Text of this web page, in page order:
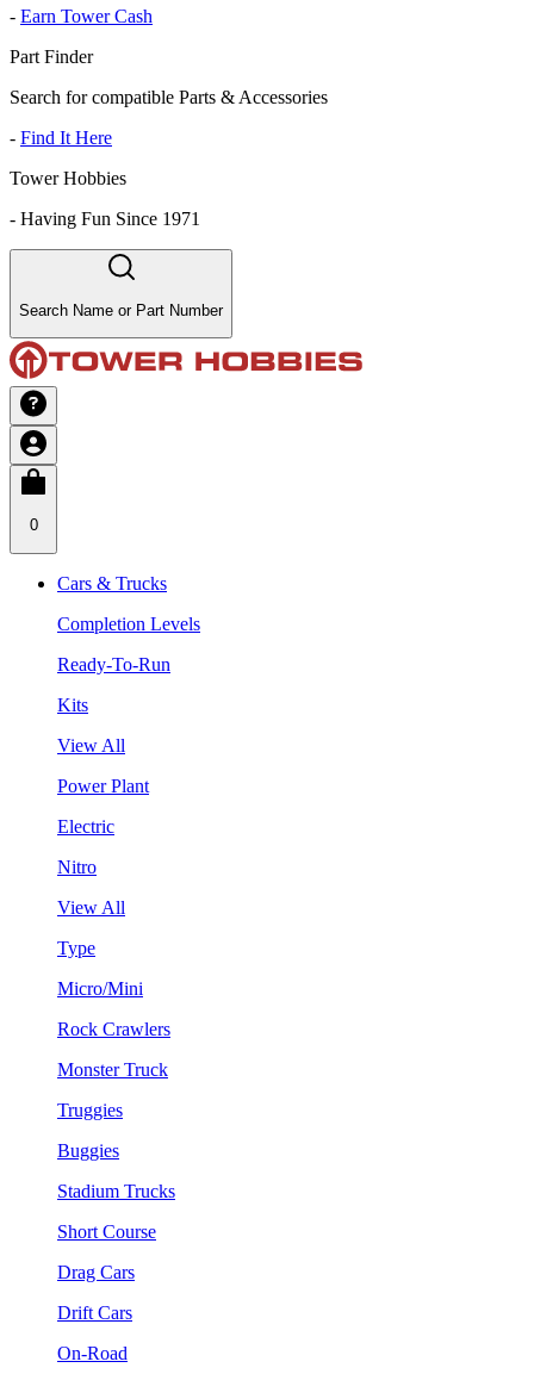
- Earn Tower Cash
Part Finder
Search for compatible Parts & Accessories
- Find It Here
Tower Hobbies
- Having Fun Since 1971
Search Name or Part Number
0
Cars & Trucks
Completion Levels
Ready-To-Run
Kits
View All
Power Plant
Electric
Nitro
View All
Type
Micro/Mini
Rock Crawlers
Monster Truck
Truggies
Buggies
Stadium Trucks
Short Course
Drag Cars
Drift Cars
On-Road